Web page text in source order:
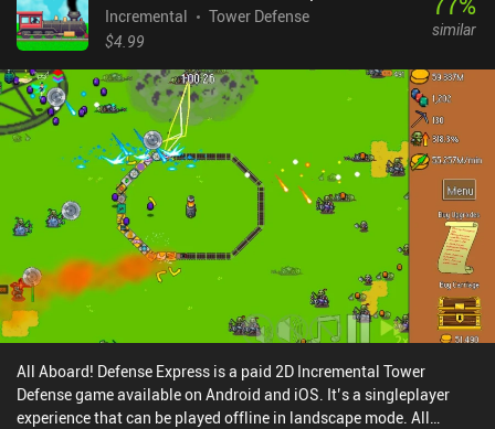
Incremental
Tower Defense
$4.99
similar
All Aboard! Defense Express is a paid 2D Incremental Tower
Defense game available on Android and iOS. It’s a singleplayer
experience that can be played offline in landscape mode. All